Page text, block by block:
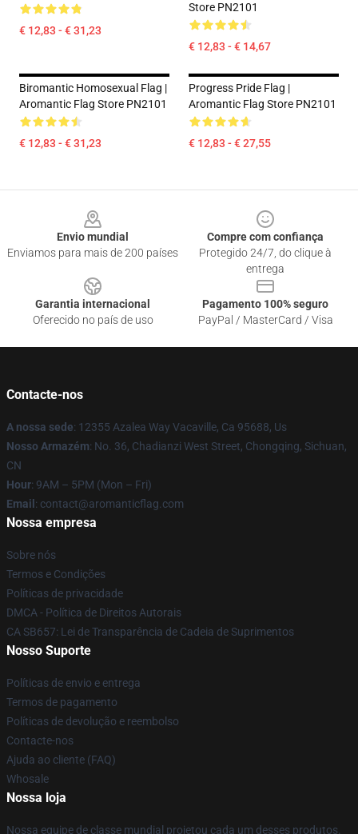
€ 12,83 - € 31,23
Store PN2101
€ 12,83 - € 14,67
Biromantic Homosexual Flag |
Aromantic Flag Store PN2101
€ 12,83 - € 31,23
Progress Pride Flag |
Aromantic Flag Store PN2101
€ 12,83 - € 27,55
Envio mundial
Enviamos para mais de 200 países
Compre com confiança
Protegido 24/7, do clique à
entrega
Garantia internacional
Oferecido no país de uso
Pagamento 100% seguro
PayPal / MasterCard / Visa
Contacte-nos
A nossa sede: 12355 Azalea Way Vacaville, Ca 95688, Us
Nosso Armazém: No. 36, Chadianzi West Street, Chongqing, Sichuan,
CN
Hour: 9AM – 5PM (Mon – Fri)
Email : contact@aromanticflag.com
Nossa empresa
Sobre nós
Termos e Condições
Políticas de privacidade
DMCA - Política de Direitos Autorais
CA SB657: Lei de Transparência de Cadeia de Suprimentos
Nosso Suporte
Políticas de envio e entrega
Termos de pagamento
Políticas de devolução e reembolso
Contacte-nos
Ajuda ao cliente (FAQ)
Whosale
Nossa loja
Nossa equipe de classe mundial projetou cada um desses produtos.